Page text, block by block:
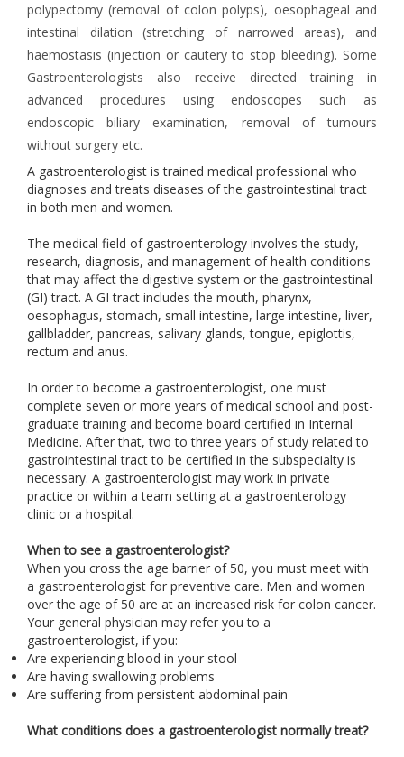
polypectomy (removal of colon polyps), oesophageal and
intestinal dilation (stretching of narrowed areas), and
haemostasis (injection or cautery to stop bleeding). Some
Gastroenterologists also receive directed training in
advanced procedures using endoscopes such as
endoscopic biliary examination, removal of tumours
without surgery etc.
A gastroenterologist is trained medical professional who
diagnoses and treats diseases of the gastrointestinal tract
in both men and women.
The medical field of gastroenterology involves the study,
research, diagnosis, and management of health conditions
that may affect the digestive system or the gastrointestinal
(GI) tract. A GI tract includes the mouth, pharynx,
oesophagus, stomach, small intestine, large intestine, liver,
gallbladder, pancreas, salivary glands, tongue, epiglottis,
rectum and anus.
In order to become a gastroenterologist, one must
complete seven or more years of medical school and post-
graduate training and become board certified in Internal
Medicine. After that, two to three years of study related to
gastrointestinal tract to be certified in the subspecialty is
necessary. A gastroenterologist may work in private
practice or within a team setting at a gastroenterology
clinic or a hospital.
When to see a gastroenterologist?
When you cross the age barrier of 50, you must meet with
a gastroenterologist for preventive care. Men and women
over the age of 50 are at an increased risk for colon cancer.
Your general physician may refer you to a
gastroenterologist, if you:
Are experiencing blood in your stool
Are having swallowing problems
Are suffering from persistent abdominal pain
What conditions does a gastroenterologist normally treat?